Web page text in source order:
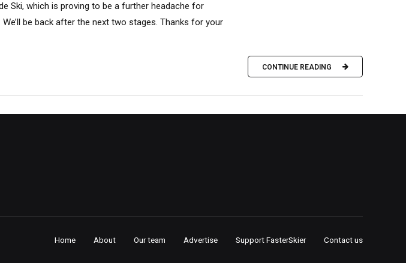
Ski, which is proving to be a further headache for
be back after the next two stages. Thanks for your
CONTINUE READING
Home About Our team Advertise Support FasterSkier Contact us